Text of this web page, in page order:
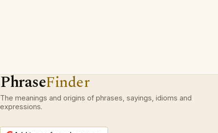
PhraseFinder
The meanings and origins of phrases, sayings, idioms and
expressions.